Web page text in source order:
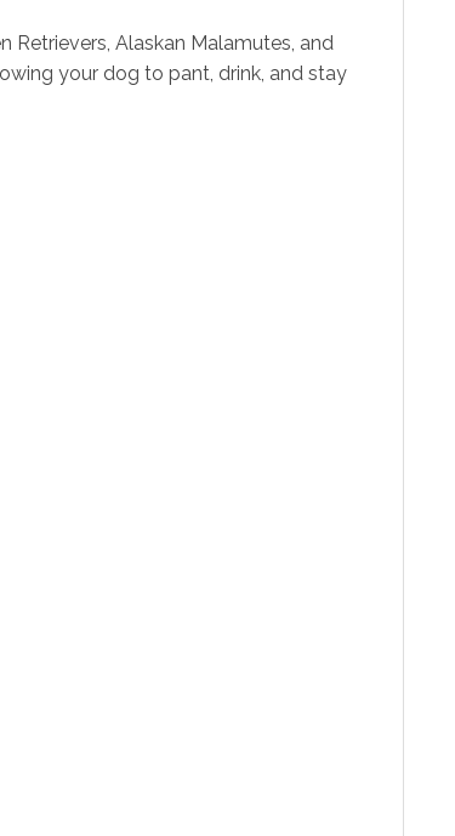
Retrievers, Alaskan Malamutes, and
your dog to pant, drink, and stay